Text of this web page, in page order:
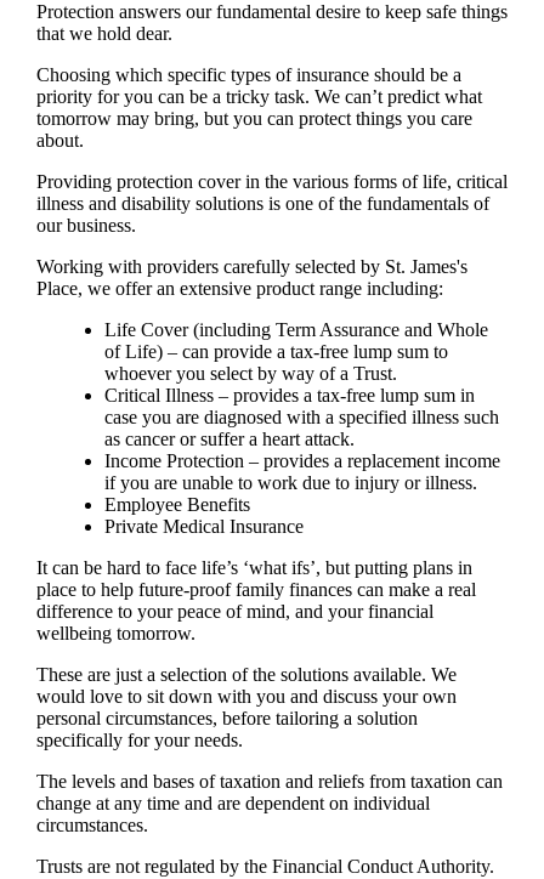
Protection answers our fundamental desire to keep safe things
that we hold dear.
Choosing which specific types of insurance should be a
priority for you can be a tricky task. We can’t predict what
tomorrow may bring, but you can protect things you care
about.
Providing protection cover in the various forms of life, critical
illness and disability solutions is one of the fundamentals of
our business.
Working with providers carefully selected by St. James's
Place, we offer an extensive product range including:
Life Cover (including Term Assurance and Whole
of Life) – can provide a tax-free lump sum to
whoever you select by way of a Trust.
Critical Illness – provides a tax-free lump sum in
case you are diagnosed with a specified illness such
as cancer or suffer a heart attack.
Income Protection – provides a replacement income
if you are unable to work due to injury or illness.
Employee Benefits
Private Medical Insurance
It can be hard to face life’s ‘what ifs’, but putting plans in
place to help future-proof family finances can make a real
difference to your peace of mind, and your financial
wellbeing tomorrow.
These are just a selection of the solutions available. We
would love to sit down with you and discuss your own
personal circumstances, before tailoring a solution
specifically for your needs.
The levels and bases of taxation and reliefs from taxation can
change at any time and are dependent on individual
circumstances.
Trusts are not regulated by the Financial Conduct Authority.